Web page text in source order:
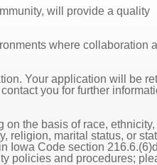
will provide a quality
where collaboration
Your application will be
you for further
the basis of race, ethnicity,
religion, marital status, or
Iowa Code section
policies and procedures;